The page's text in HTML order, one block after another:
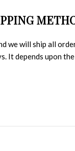
we will ship all
It depends upon